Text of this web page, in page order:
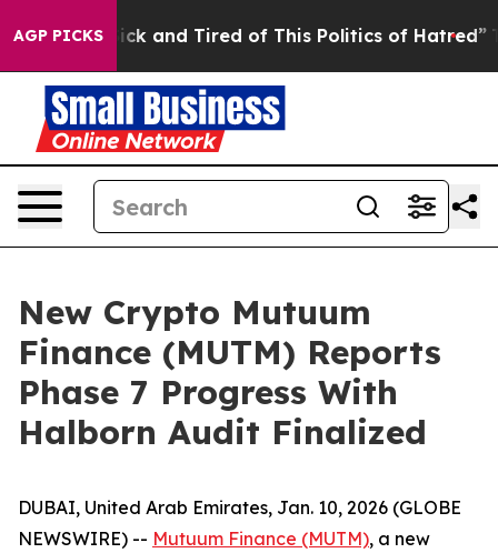
AGP PICKS
Sick and Tired of This Politics of Hatred” The
New Crypto Mutuum
Finance (MUTM) Reports
Phase 7 Progress With
Halborn Audit Finalized
DUBAI, United Arab Emirates, Jan. 10, 2026 (GLOBE
NEWSWIRE) -- Mutuum Finance (MUTM), a new